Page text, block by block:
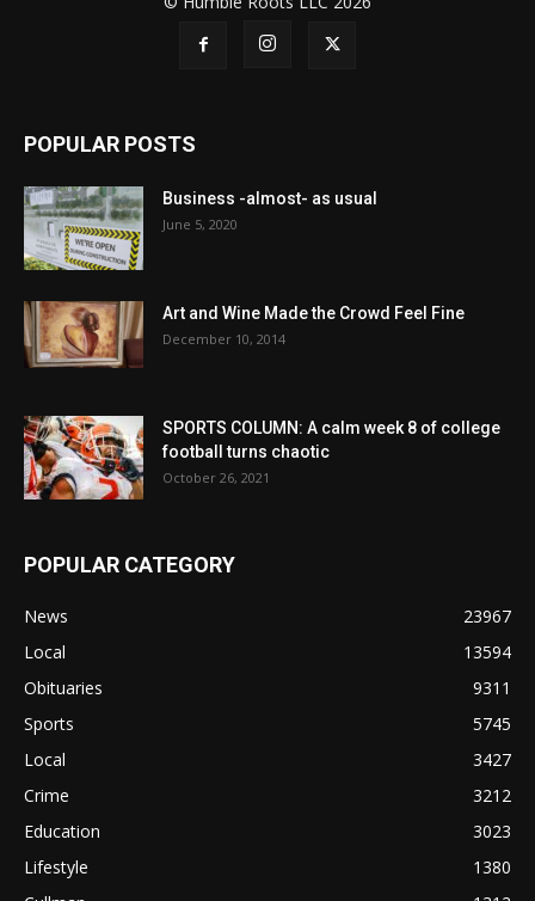
POPULAR POSTS
Business -almost- as usual
June 5, 2020
Art and Wine Made the Crowd Feel Fine
December 10, 2014
SPORTS COLUMN: A calm week 8 of college
football turns chaotic
October 26, 2021
POPULAR CATEGORY
News
23967
Local
13594
Obituaries
9311
Sports
5745
Local
3427
Crime
3212
Education
3023
Lifestyle
1380